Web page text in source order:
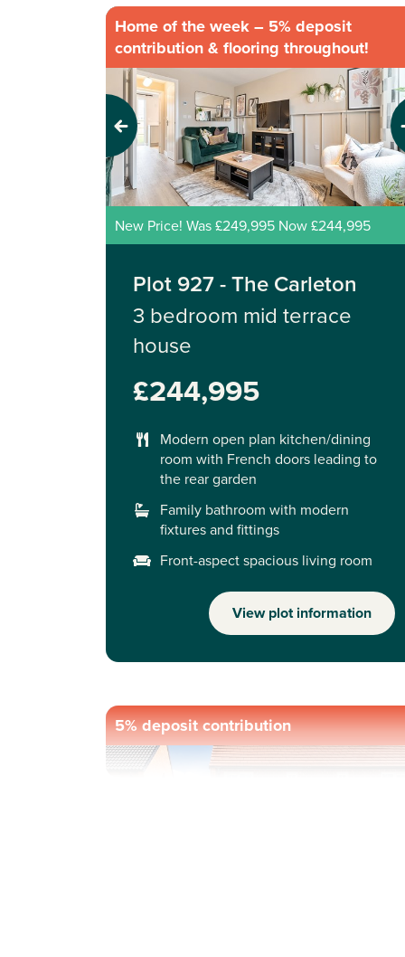
Home of the week – 5% deposit
contribution & flooring throughout!
Previous Next
New Price! Was £249,995 Now £244,995
Plot 927 - The Carleton
3 bedroom mid terrace
house
£244,995
Modern open plan kitchen/dining
room with French doors leading to
the rear garden
Family bathroom with modern
fixtures and fittings
Front-aspect spacious living room
View plot information
5% deposit contribution